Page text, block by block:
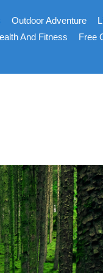
Outdoor Adventure
And Fitness Free